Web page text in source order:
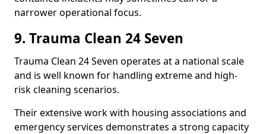
narrower operational focus.
9. Trauma Clean 24 Seven
Trauma Clean 24 Seven operates at a national scale
and is well known for handling extreme and high-
risk cleaning scenarios.
Their extensive work with housing associations and
emergency services demonstrates a strong capacity